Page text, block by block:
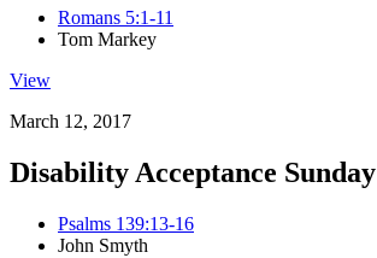
Romans 5:1-11
Tom Markey
View
March 12, 2017
Disability Acceptance Sunday
Psalms 139:13-16
John Smyth